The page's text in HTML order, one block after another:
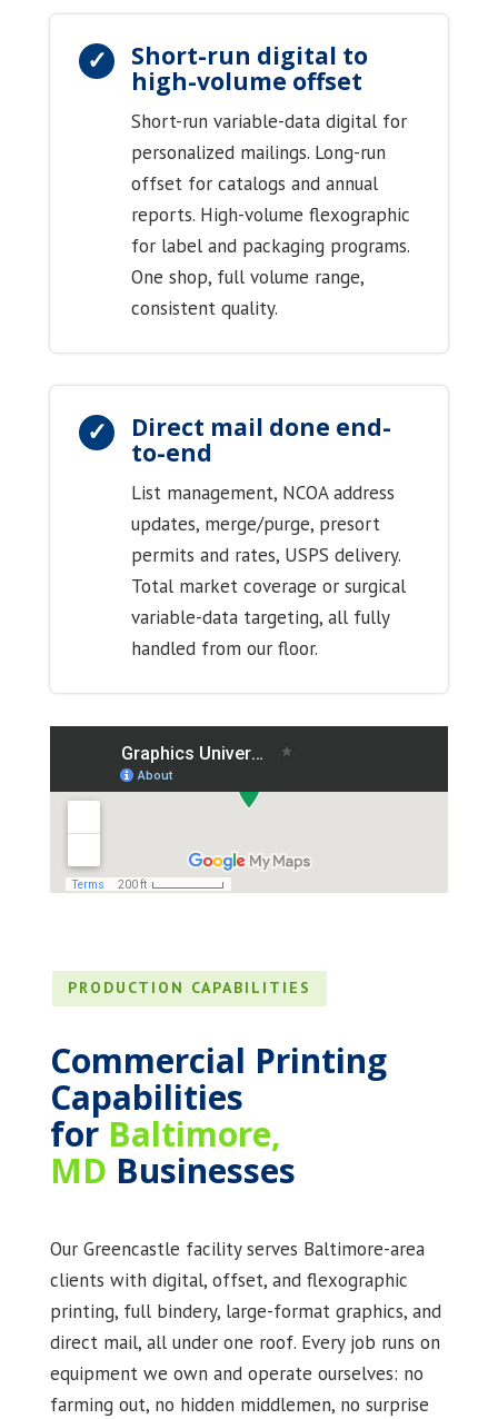
Short-run digital to
high-volume offset
Short-run variable-data digital for
personalized mailings. Long-run
offset for catalogs and annual
reports. High-volume flexographic
for label and packaging programs.
One shop, full volume range,
consistent quality.
Direct mail done end-
to-end
List management, NCOA address
updates, merge/purge, presort
permits and rates, USPS delivery.
Total market coverage or surgical
variable-data targeting, all fully
handled from our floor.
PRODUCTION CAPABILITIES
Commercial Printing
Capabilities
for Baltimore,
MD Businesses
Our Greencastle facility serves Baltimore-area
clients with digital, offset, and flexographic
printing, full bindery, large-format graphics, and
direct mail, all under one roof. Every job runs on
equipment we own and operate ourselves: no
farming out, no hidden middlemen, no surprise